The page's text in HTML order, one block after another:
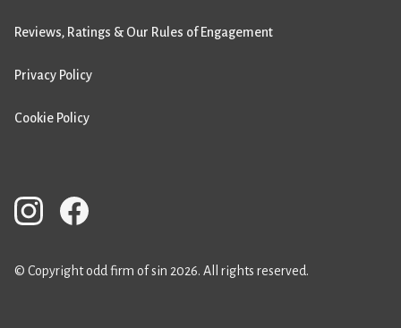
Reviews, Ratings & Our Rules of Engagement
Privacy Policy
Cookie Policy
© Copyright odd firm of sin 2026. All rights reserved.